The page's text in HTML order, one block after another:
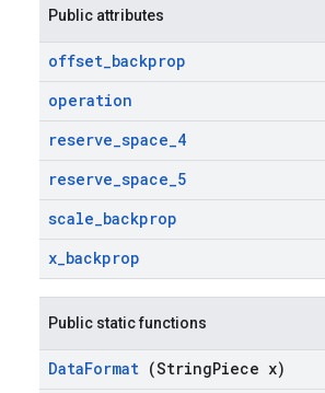
Public attributes
offset_backprop
operation
reserve_space_4
reserve_space_5
scale_backprop
x_backprop
Public static functions
DataFormat (StringPiece x)